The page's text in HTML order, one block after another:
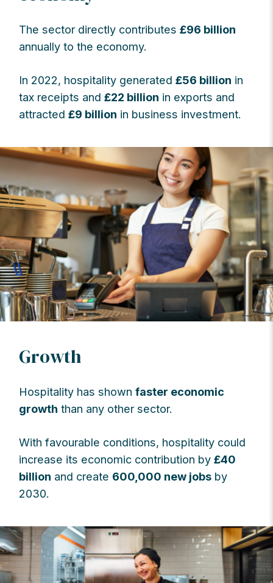
The sector directly contributes£96 billion
annually to the economy.
In 2022, hospitality generated£56 billion in
tax receipts and£22 billion in exports and
attracted£9 billion in business investment.
Growth
Hospitality has shownfaster economic
growth than any other sector.
With favourable conditions, hospitality could
increase its economic contribution by£40
billion and create 600,000 new jobs by
2030.